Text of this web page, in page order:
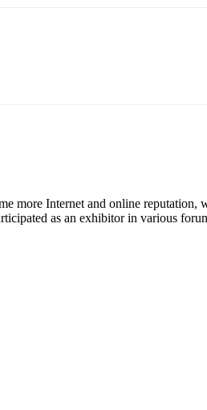
more Internet and online
as an exhibitor in various